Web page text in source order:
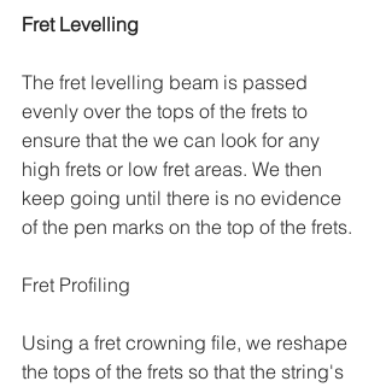
Fret Levelling
The fret levelling beam is passed
evenly over the tops of the frets to
ensure that the we can look for any
high frets or low fret areas. We then
keep going until there is no evidence
of the pen marks on the top of the frets.
Fret Profiling
Using a fret crowning file, we reshape
the tops of the frets so that the string's